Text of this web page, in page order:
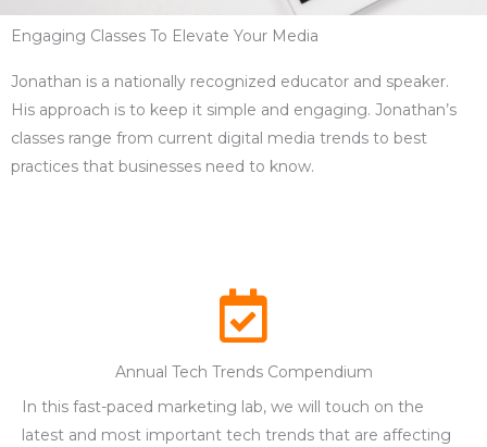
Engaging Classes To Elevate Your Media
Jonathan is a nationally recognized educator and speaker.
His approach is to keep it simple and engaging. Jonathan’s
classes range from current digital media trends to best
practices that businesses need to know.
Annual Tech Trends Compendium
In this fast-paced marketing lab, we will touch on the
latest and most important tech trends that are affecting